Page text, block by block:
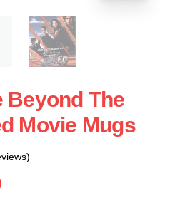
Beyond The
Movie Mugs